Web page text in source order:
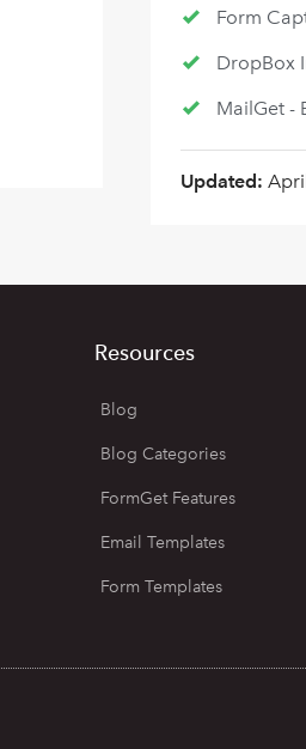
Form
DropBox
MailGet -
Updated:
Resources
Blog
Blog Categories
FormGet Features
Email Templates
Form Templates